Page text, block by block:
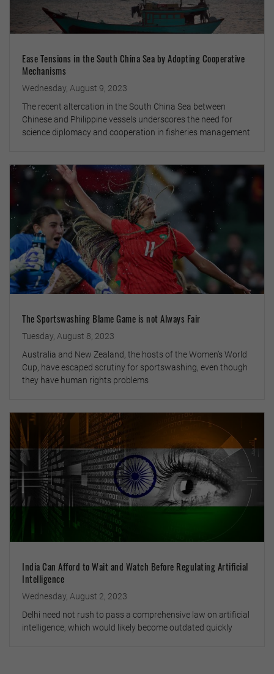
Ease Tensions in the South China Sea by Adopting Cooperative
Mechanisms
Wednesday, August 9, 2023
The recent altercation in the South China Sea between
Chinese and Philippine vessels underscores the need for
science diplomacy and cooperation in fisheries management
The Sportswashing Blame Game is not Always Fair
Tuesday, August 8, 2023
Australia and New Zealand, the hosts of the Women’s World
Cup, have escaped scrutiny for sportswashing, even though
they have human rights problems
India Can Afford to Wait and Watch Before Regulating Artificial
Intelligence
Wednesday, August 2, 2023
Delhi need not rush to pass a comprehensive law on artificial
intelligence, which would likely become outdated quickly